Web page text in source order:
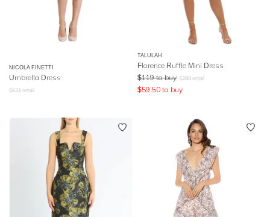
NICOLA FINETTI
Umbrella Dress
$631 retail
TALULAH
Florence Ruffle Mini Dress
$119 to buy $280 retail
$59.50 to buy